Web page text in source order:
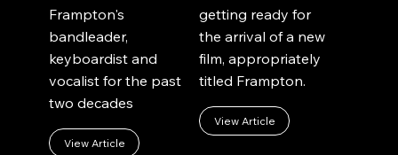
Frampton's
bandleader,
keyboardist and
vocalist for the past
two decades
View Article
getting ready for
the arrival of a new
film, appropriately
titled Frampton.
View Article